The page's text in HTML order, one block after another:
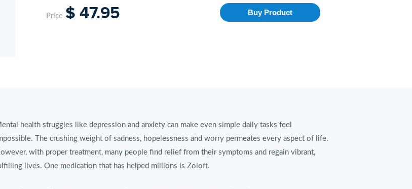
Price $ 47.95 Buy Product
health struggles like depression and anxiety can make even simple daily tasks feel
The crushing weight of sadness, hopelessness and worry permeates every aspect of life.
with proper treatment, many people find relief from their symptoms and regain vibrant,
lives. One medication that has helped millions is Zoloft.